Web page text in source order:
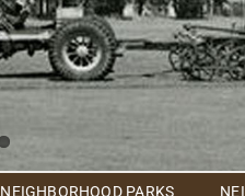
NEIGHBORHOOD PARKS